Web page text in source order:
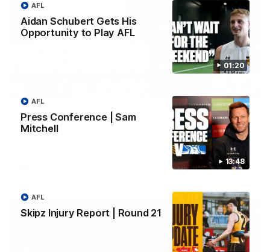
01:20
Aidan Schubert Gets His
Opportunity to Play AFL
AFL
13:48
Press Conference | Sam
Mitchell
AFL
Skipz Injury Report | Round 21
AFL
Aidan Schubert| Jumper Presentation
Jack Gunston presents our newest debutant his jumper